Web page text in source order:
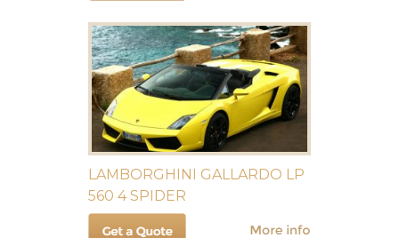
LAMBORGHINI GALLARDO LP
560 4 SPIDER